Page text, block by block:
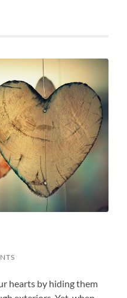
hearts by hiding them